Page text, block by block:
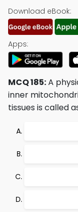
Download eBook:
Apps:
MCQ 185:A
inner
tissues is called